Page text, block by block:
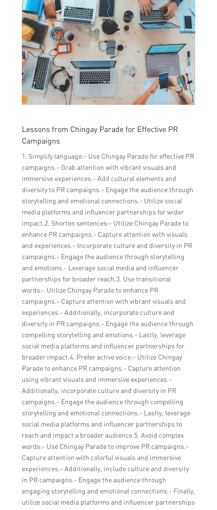
Lessons from Chingay Parade for Effective PR
Campaigns
1. Simplify language:- Use Chingay Parade for effective PR
campaigns.- Grab attention with vibrant visuals and
immersive experiences.- Add cultural elements and
diversity to PR campaigns.- Engage the audience through
storytelling and emotional connections.- Utilize social
media platforms and influencer partnerships for wider
impact.2. Shorten sentences:- Utilize Chingay Parade to
enhance PR campaigns.- Capture attention with visuals
and experiences.- Incorporate culture and diversity in PR
campaigns.- Engage the audience through storytelling
and emotions.- Leverage social media and influencer
partnerships for broader reach.3. Use transitional
words:- Utilize Chingay Parade to enhance PR
campaigns.- Capture attention with vibrant visuals and
experiences.- Additionally, incorporate culture and
diversity in PR campaigns.- Engage the audience through
compelling storytelling and emotions.- Lastly, leverage
social media platforms and influencer partnerships for
broader impact.4. Prefer active voice:- Utilize Chingay
Parade to enhance PR campaigns.- Capture attention
using vibrant visuals and immersive experiences.-
Additionally, incorporate culture and diversity in PR
campaigns.- Engage the audience through compelling
storytelling and emotional connections.- Lastly, leverage
social media platforms and influencer partnerships to
reach and impact a broader audience.5. Avoid complex
words:- Use Chingay Parade to improve PR campaigns.-
Capture attention with colorful visuals and immersive
experiences.- Additionally, include culture and diversity
in PR campaigns.- Engage the audience through
engaging storytelling and emotional connections.- Finally,
utilize social media platforms and influencer partnerships